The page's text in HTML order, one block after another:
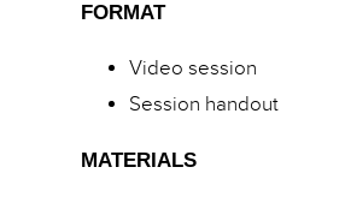
FORMAT
Video session
Session handout
MATERIALS